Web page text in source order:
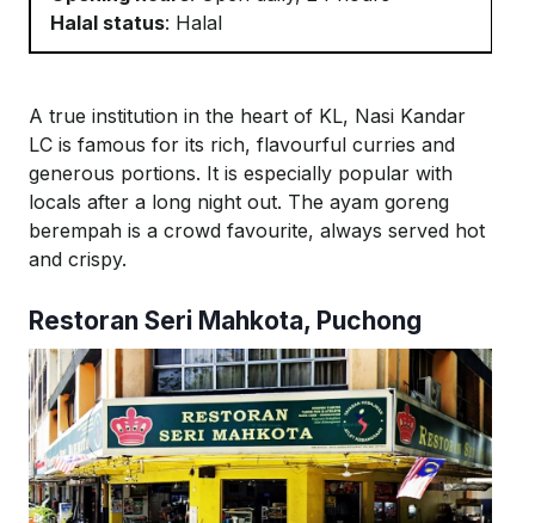
Halal status: Halal
A true institution in the heart of KL, Nasi Kandar
LC is famous for its rich, flavourful curries and
generous portions. It is especially popular with
locals after a long night out. The ayam goreng
berempah is a crowd favourite, always served hot
and crispy.
Restoran Seri Mahkota, Puchong